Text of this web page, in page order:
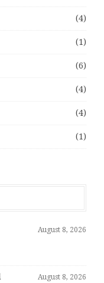
(4)
(1)
(6)
(4)
(4)
(1)
August 8, 2026
August 8, 2026